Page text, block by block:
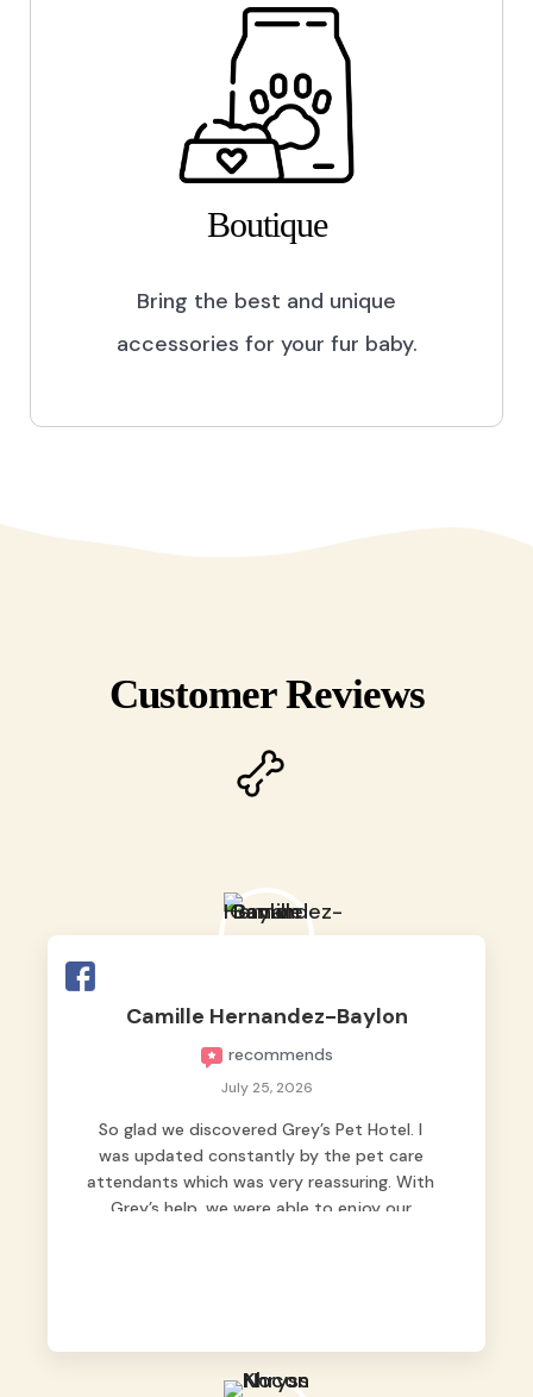
Boutique
Bring the best and unique
accessories for your fur baby.
Customer Reviews
Camille Hernandez-Baylon
recommends
July 25, 2026
So glad we discovered Grey’s Pet Hotel. I
was updated constantly by the pet care
attendants which was very reassuring. With
Grey’s help, we were able to enjoy our